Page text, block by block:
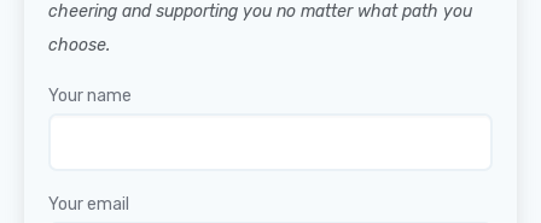
cheering and supporting you no matter what path you
choose.
Your name
Your email